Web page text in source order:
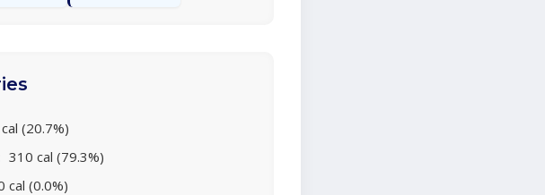
(20.7%)
310 cal (79.3%)
cal (0.0%)